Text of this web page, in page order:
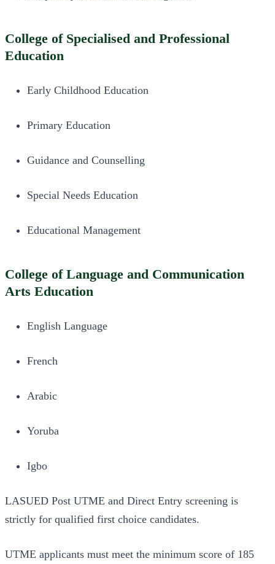
College of Specialised and Professional
Education
Early Childhood Education
Primary Education
Guidance and Counselling
Special Needs Education
Educational Management
College of Language and Communication
Arts Education
English Language
French
Arabic
Yoruba
Igbo
LASUED Post UTME and Direct Entry screening is
strictly for qualified first choice candidates.
UTME applicants must meet the minimum score of 185